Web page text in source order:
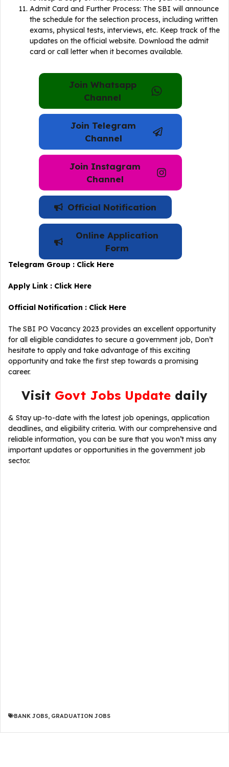
Admit Card and Further Process: The SBI will announce
the schedule for the selection process, including written
exams, physical tests, interviews, etc. Keep track of the
updates on the official website. Download the admit
card or call letter when it becomes available.
Join Whatsapp
Channel
Join Telegram
Channel
Join Instagram
Channel
Official Notification
Online Application
Form
Telegram Group : Click Here
Apply Link : Click Here
Official Notification : Click Here
The SBI PO Vacancy 2023 provides an excellent opportunity
for all eligible candidates to secure a government job, Don’t
hesitate to apply and take advantage of this exciting
opportunity and take the first step towards a promising
career.
Visit Govt Jobs Update daily
& Stay up-to-date with the latest job openings, application
deadlines, and eligibility criteria. With our comprehensive and
reliable information, you can be sure that you won’t miss any
important updates or opportunities in the government job
sector.
BANK JOBS GRADUATION JOBS